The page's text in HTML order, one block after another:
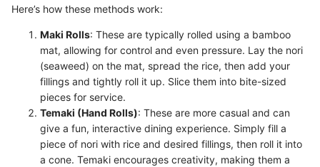
Here’s how these methods work:
Maki Rolls: These are typically rolled using a bamboo
mat, allowing for control and even pressure. Lay the nori
(seaweed) on the mat, spread the rice, then add your
fillings and tightly roll it up. Slice them into bite-sized
pieces for service.
Temaki (Hand Rolls): These are more casual and can
give a fun, interactive dining experience. Simply fill a
piece of nori with rice and desired fillings, then roll it into
a cone. Temaki encourages creativity, making them a